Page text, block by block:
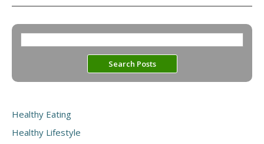
Healthy Eating
Healthy Lifestyle